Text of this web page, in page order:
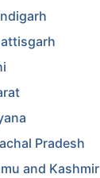
Pradesh
and Kashmir